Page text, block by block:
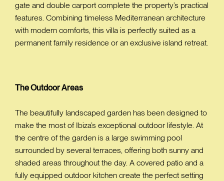
gate and double carport complete the property’s practical
features. Combining timeless Mediterranean architecture
with modern comforts, this villa is perfectly suited as a
permanent family residence or an exclusive island retreat.
The Outdoor Areas
The beautifully landscaped garden has been designed to
make the most of Ibiza’s exceptional outdoor lifestyle. At
the centre of the garden is a large swimming pool
surrounded by several terraces, offering both sunny and
shaded areas throughout the day. A covered patio and a
fully equipped outdoor kitchen create the perfect setting